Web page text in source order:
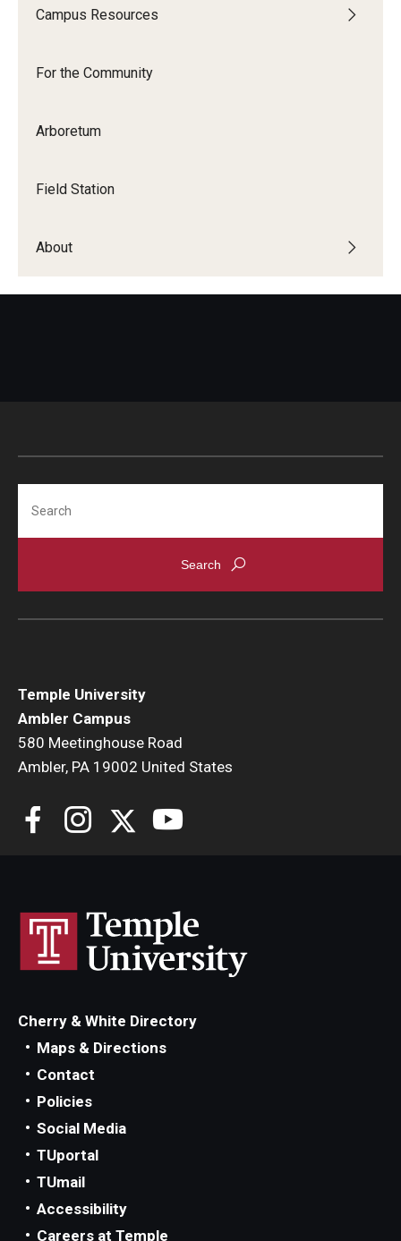
Campus Resources
For the Community
Arboretum
Field Station
About
Temple University
Ambler Campus
580 Meetinghouse Road
Ambler, PA 19002 United States
Cherry & White Directory
Maps & Directions
Contact
Policies
Social Media
TUportal
TUmail
Accessibility
Careers at Temple